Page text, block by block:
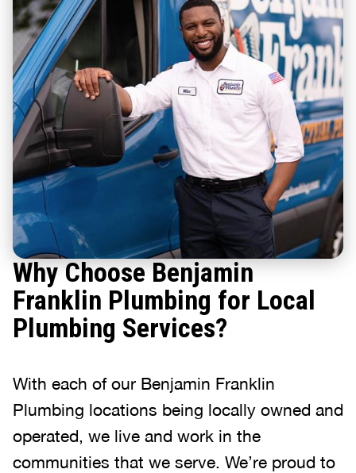
Why Choose Benjamin
Franklin Plumbing for Local
Plumbing Services?
With each of our Benjamin Franklin
Plumbing locations being locally owned and
operated, we live and work in the
communities that we serve. We’re proud to